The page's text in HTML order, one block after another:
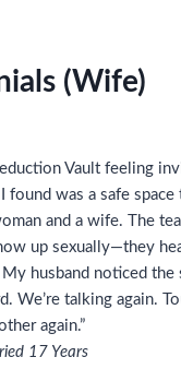
(Wife)
Vault feeling
found was a safe
and a wife. The
up sexually—they
husband noticed the
We’re talking again.
again.”
17 Years